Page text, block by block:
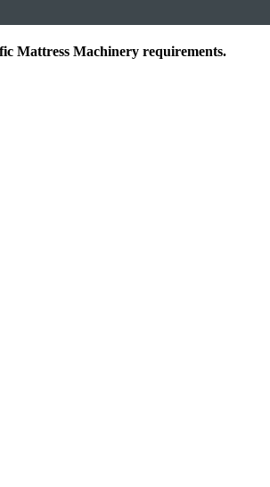
Mattress Machinery requirements.